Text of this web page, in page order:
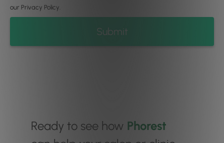
our Privacy Policy
Ready to see how Phorest